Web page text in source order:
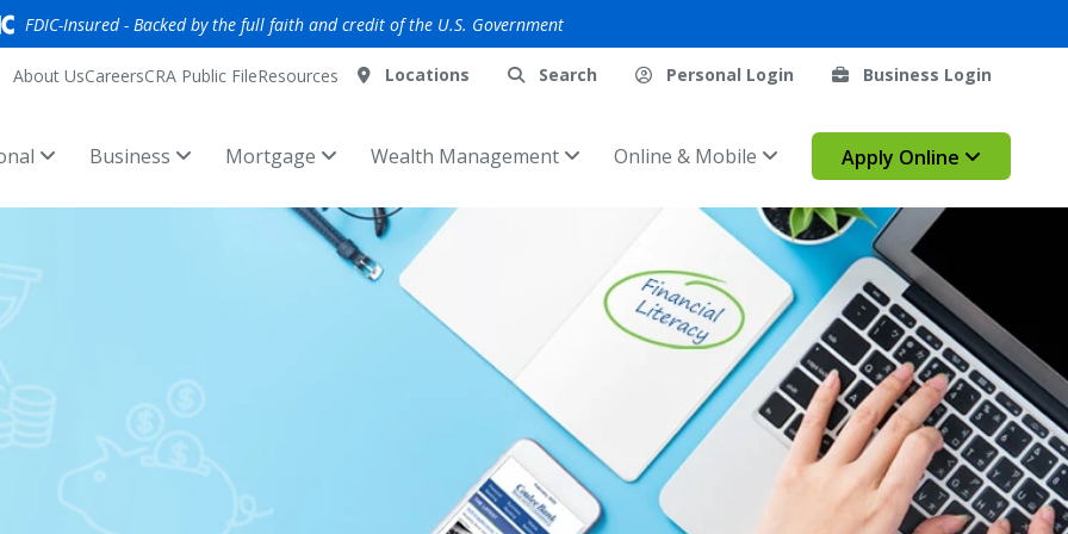
FDIC-Insured - Backed by the full faith and credit of the U.S. Government
About UsCareersCRA Public FileResources Locations Search Personal Login Business Login
Business Mortgage Wealth Management Online & Mobile Apply Online